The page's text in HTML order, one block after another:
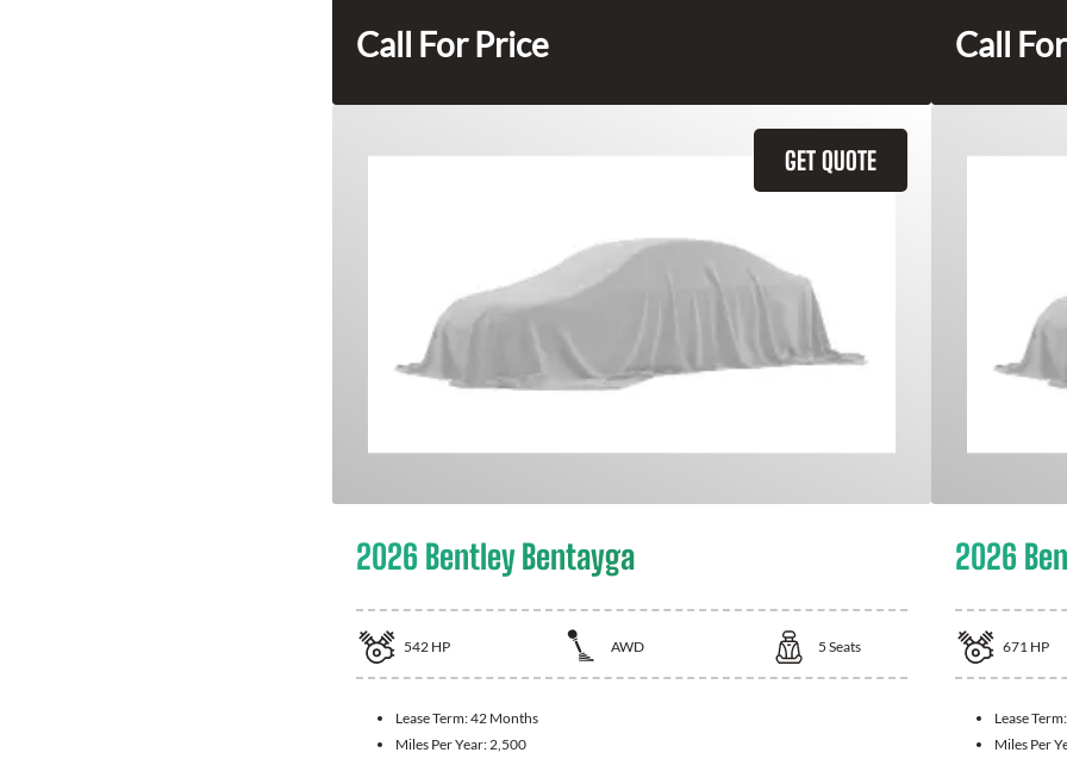
Call For Price Call
GET QUOTE
2026 Bentley Bentayga
542 HP AWD 5 Seats
Lease Term:42 Months
Miles Per Year: 2,500
2026
671 HP
Lease Term:
Miles Per